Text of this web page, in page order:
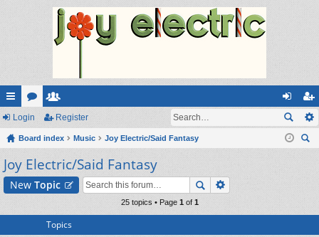
ui
ck
lin
ks
or
u
m
s
e
m
be
rs
og
in
eg
ist
Login Register
Board index Music
Joy Electric/Said Fantasy
Joy Electric/Said Fantasy
New Topic
25 topics • Page 1of 1
Topics